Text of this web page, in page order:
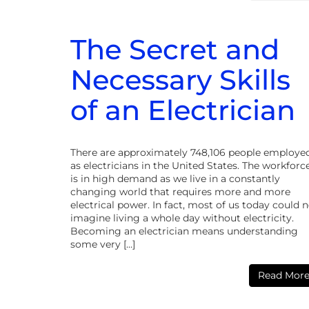
The Secret and
Necessary Skills
of an Electrician
There are approximately 748,106 people
as electricians in the United States. The
is in high demand as we live in a constantly
changing world that requires more and more
electrical power. In fact, most of us today could
imagine living a whole day without electricity.
Becoming an electrician means understanding
some very […]
Read More